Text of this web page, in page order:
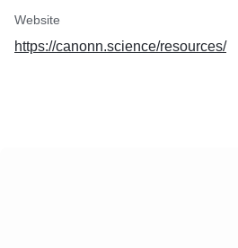
Website
https://canonn.science/resources/